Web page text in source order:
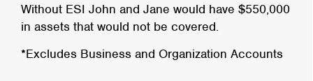
Without ESI John and Jane would have $550,000
in assets that would not be covered.
*Excludes Business and Organization Accounts